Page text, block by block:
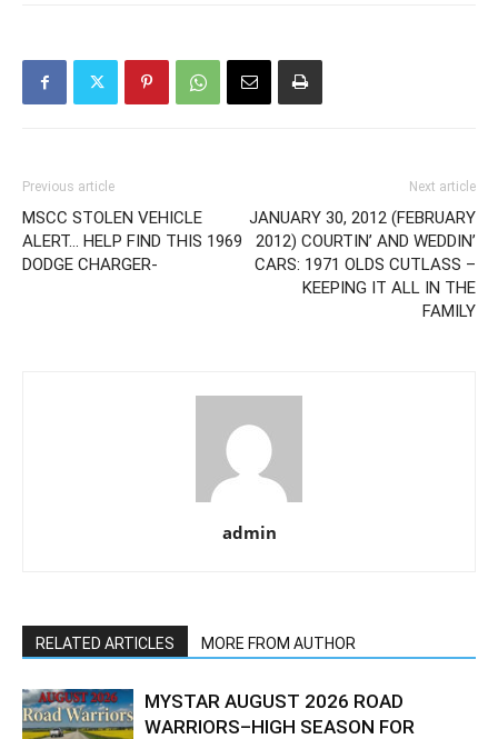
Previous article
MSCC STOLEN VEHICLE
ALERT… HELP FIND THIS 1969
DODGE CHARGER-
Next article
JANUARY 30, 2012 (FEBRUARY
2012) COURTIN’ AND WEDDIN’
CARS: 1971 OLDS CUTLASS –
KEEPING IT ALL IN THE
FAMILY
admin
RELATED ARTICLES MORE FROM AUTHOR
MYSTAR AUGUST 2026 ROAD
WARRIORS–HIGH SEASON FOR